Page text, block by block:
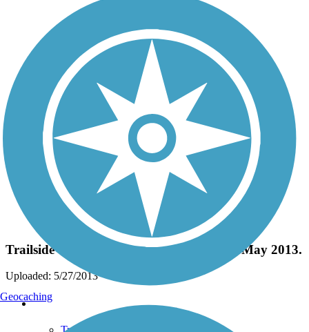
deckheck
Trailside Trilliums in bloom, first week of May 2013.
Uploaded: 5/27/2013
Support
TrailLink FAQ
Geocaching